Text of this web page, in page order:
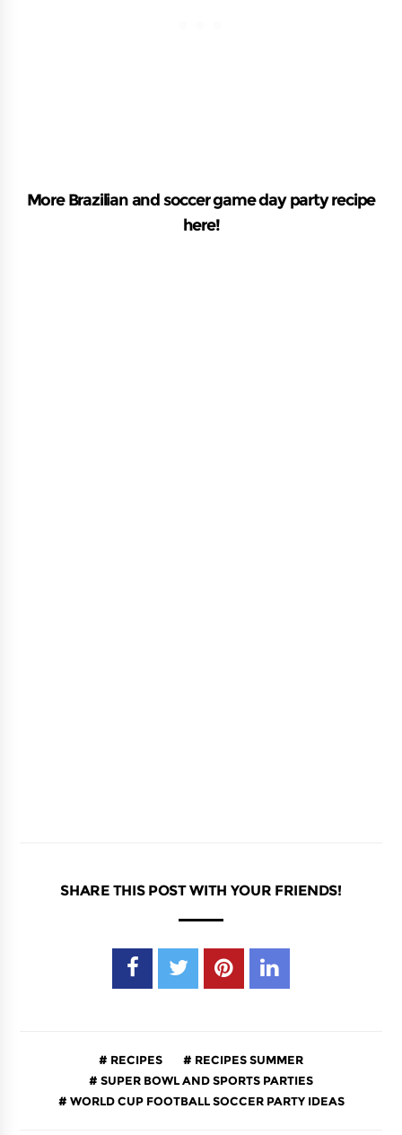
More Brazilian and soccer game day party recipe
here!
SHARE THIS POST WITH YOUR FRIENDS!
RECIPES
RECIPES SUMMER
SUPER BOWL AND SPORTS PARTIES
WORLD CUP FOOTBALL SOCCER PARTY IDEAS